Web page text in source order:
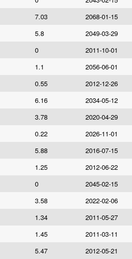
7.03 2068-01-15
5.8 2049-03-29
0 2011-10-01
1.1 2056-06-01
0.55 2012-12-26
6.16 2034-05-12
3.78 2020-04-29
0.22 2026-11-01
5.88 2016-07-15
1.25 2012-06-22
0 2045-02-15
3.58 2022-02-06
1.34 2011-05-27
1.45 2011-03-11
5.47 2012-05-21